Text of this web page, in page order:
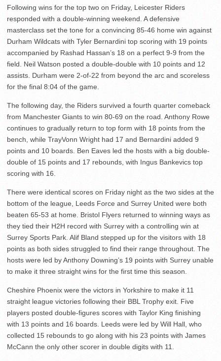
Following wins for the top two on Friday, Leicester Riders
responded with a double-winning weekend. A defensive
masterclass set the tone for a convincing 85-46 home win against
Durham Wildcats with Tyler Bernardini top scoring with 19 points
accompanied by Rashad Hassan’s 18 on a perfect 9-9 from the
field. Neil Watson posted a double-double with 10 points and 12
assists. Durham were 2-of-22 from beyond the arc and scoreless
for the final 8:04 of the game.
The following day, the Riders survived a fourth quarter comeback
from Manchester Giants to win 80-69 on the road. Anthony Rowe
continues to gradually return to top form with 18 points from the
bench, while TrayVonn Wright had 17 and Bernardini added 9
points and 10 boards. Ben Eaves led the hosts with a big double-
double of 15 points and 17 rebounds, with Ingus Bankevics top
scoring with 16.
There were identical scores on Friday night as the two sides at the
bottom of the league, Leeds Force and Surrey United were both
beaten 65-53 at home. Bristol Flyers returned to winning ways as
they tied their H2H record with Surrey with a controlling win at
Surrey Sports Park. Alif Bland stepped up for the visitors with 18
points as both sides struggled to find their range throughout. The
hosts were led by Anthony Downing’s 19 points with Surrey unable
to make it three straight wins for the first time this season.
Cheshire Phoenix were the victors in Yorkshire to make it 11
straight league victories following their BBL Trophy exit. Five
players posted double-figures scores with Taylor King finishing
with 13 points and 16 boards. Leeds were led by Will Hall, who
collected 15 rebounds to go along with his 23 points with James
McCann the only other scorer in double digits with 11.